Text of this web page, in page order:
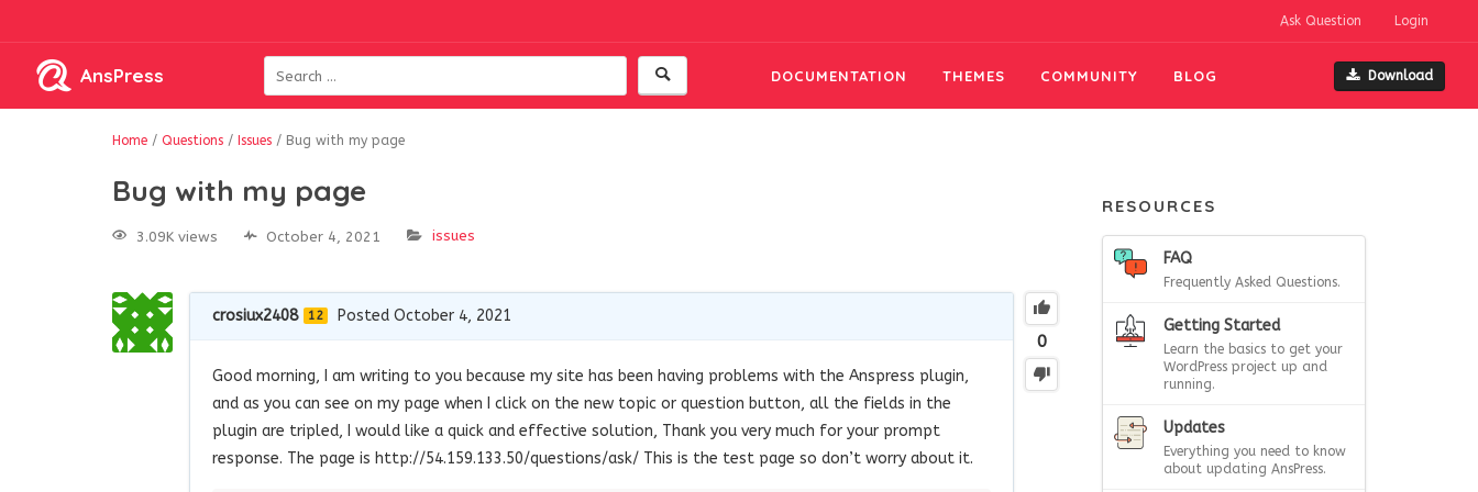
Ask Question Login
AnsPress DOCUMENTATION THEMES COMMUNITY BLOG Download
Home / Questions / Issues / Bug with my page
Bug with my page
3.09K views October 4, 2021 issues
0
crosiux2408 12 Posted October 4, 2021
Good morning, I am writing to you because my site has been having problems with the Anspress plugin,
and as you can see on my page when I click on the new topic or question button, all the fields in the
plugin are tripled, I would like a quick and effective solution, Thank you very much for your prompt
response. The page is http://54.159.133.50/questions/ask/ This is the test page so don’t worry about it.
RESOURCES
FAQ
Frequently Asked Questions.
Getting Started
Learn the basics to get your
WordPress project up and
running.
Updates
Everything you need to know
about updating AnsPress.